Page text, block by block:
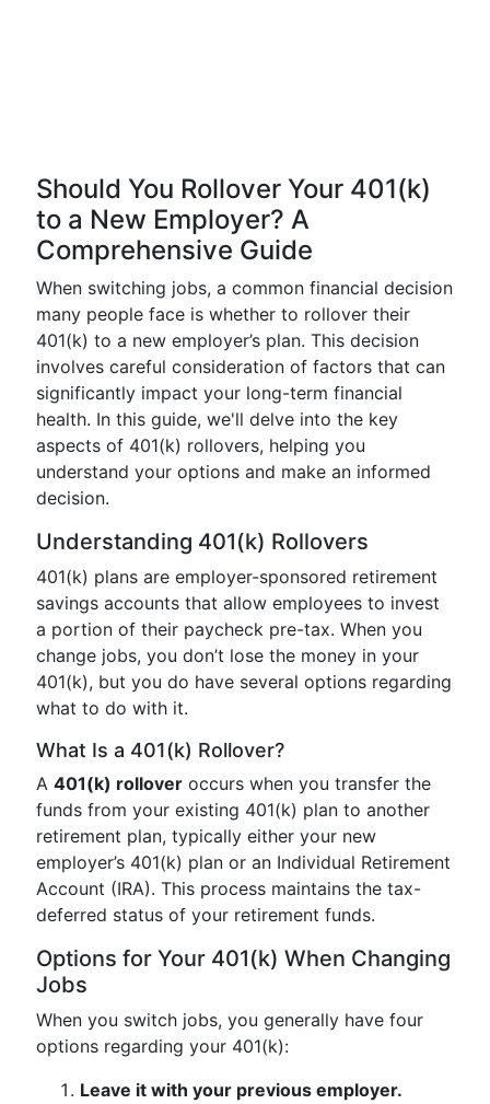
Should You Rollover Your 401(k)
to a New Employer? A
Comprehensive Guide
When switching jobs, a common financial decision
many people face is whether to rollover their
401(k) to a new employer’s plan. This decision
involves careful consideration of factors that can
significantly impact your long-term financial
health. In this guide, we'll delve into the key
aspects of 401(k) rollovers, helping you
understand your options and make an informed
decision.
Understanding 401(k) Rollovers
401(k) plans are employer-sponsored retirement
savings accounts that allow employees to invest
a portion of their paycheck pre-tax. When you
change jobs, you don’t lose the money in your
401(k), but you do have several options regarding
what to do with it.
What Is a 401(k) Rollover?
A 401(k) rollover occurs when you transfer the
funds from your existing 401(k) plan to another
retirement plan, typically either your new
employer’s 401(k) plan or an Individual Retirement
Account (IRA). This process maintains the tax-
deferred status of your retirement funds.
Options for Your 401(k) When Changing
Jobs
When you switch jobs, you generally have four
options regarding your 401(k):
Leave it with your previous employer.